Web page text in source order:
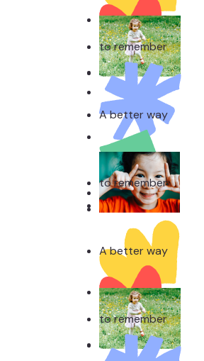
A better way
to remember
A better way
to remember
A better way